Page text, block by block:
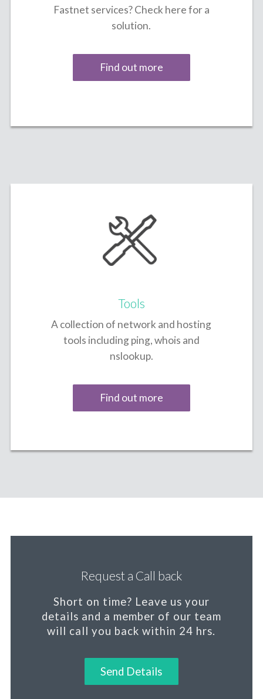
Fastnet services? Check here for a
solution.
Find out more
Tools
A collection of network and hosting
tools including ping, whois and
nslookup.
Find out more
Request a Call back
Short on time? Leave us your
details and a member of our team
will call you back within 24 hrs.
Send Details